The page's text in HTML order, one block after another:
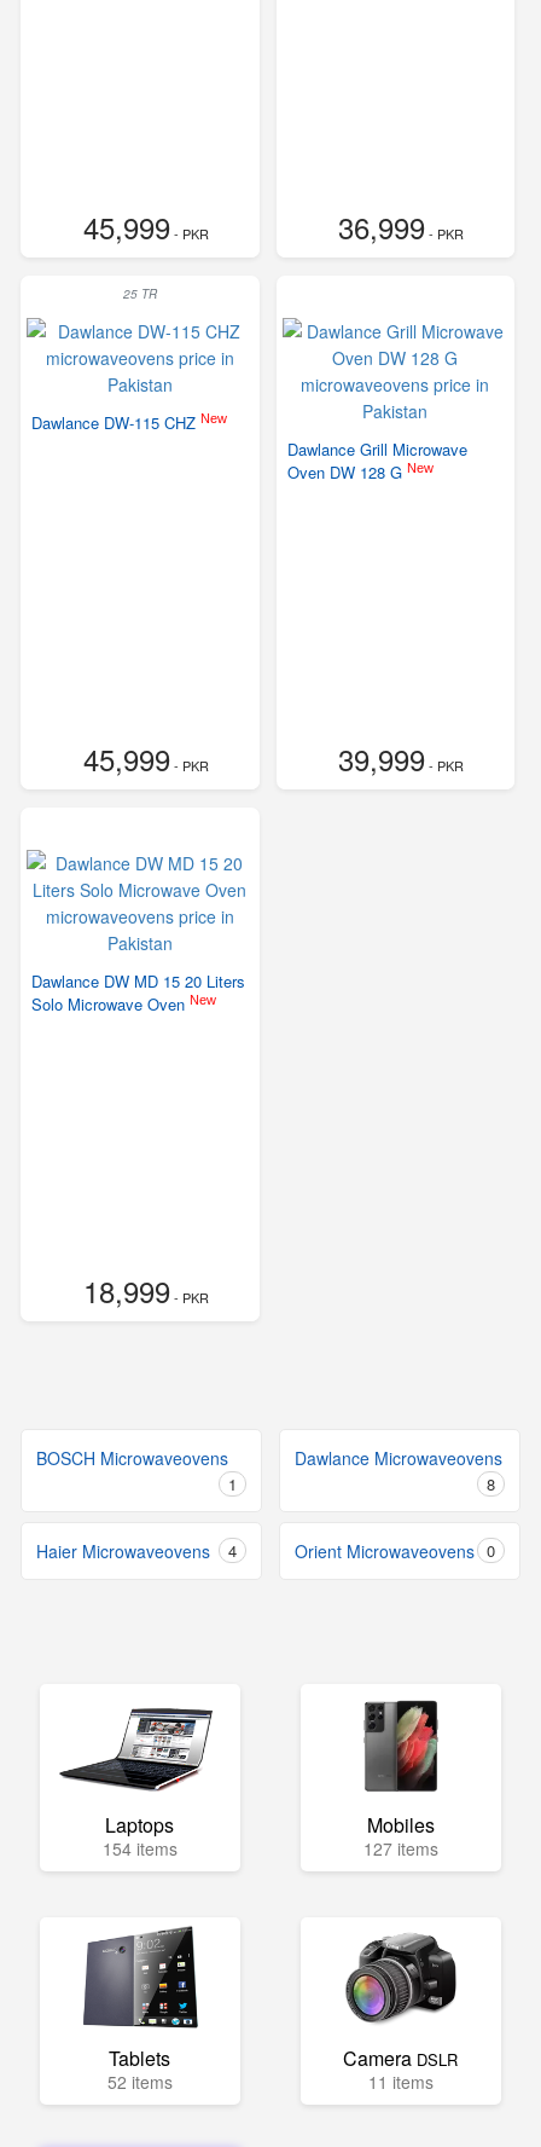
45,999- PKR 36,999- PKR
25 TR
Dawlance DW-115 CHZ New
45,999- PKR
Dawlance Grill Microwave
Oven DW 128 G New
39,999- PKR
Dawlance DW MD 15 20 Liters
Solo Microwave Oven New
18,999- PKR
BOSCH Microwaveovens
1
Dawlance Microwaveovens
8
Haier Microwaveovens 4 Orient Microwaveovens 0
Laptops
154 items
Mobiles
127 items
Tablets
52 items
Camera DSLR
11 items